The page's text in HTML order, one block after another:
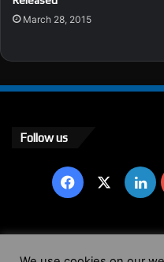
March 28, 2015
Follow us
Facebook
© Copyright 2004 - 2026,